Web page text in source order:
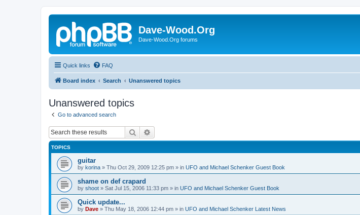
Dave-Wood.Org
Dave-Wood.Org forums
Quick links FAQ
Board index Search Unanswered topics
Unanswered topics
Go to advanced search
Search
TOPICS
guitar
by korina » Thu Oct 29, 2009 12:25 pm » in UFO and Michael Schenker Guest Book
shame on def crapard
by shoot » Sat Jul 15, 2006 11:33 pm » in UFO and Michael Schenker Guest Book
Quick update...
by Dave » Thu May 18, 2006 12:44 pm » in UFO and Michael Schenker Latest News